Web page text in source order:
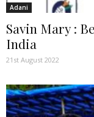
Adani
Savin Mary :
India
21st August 2022